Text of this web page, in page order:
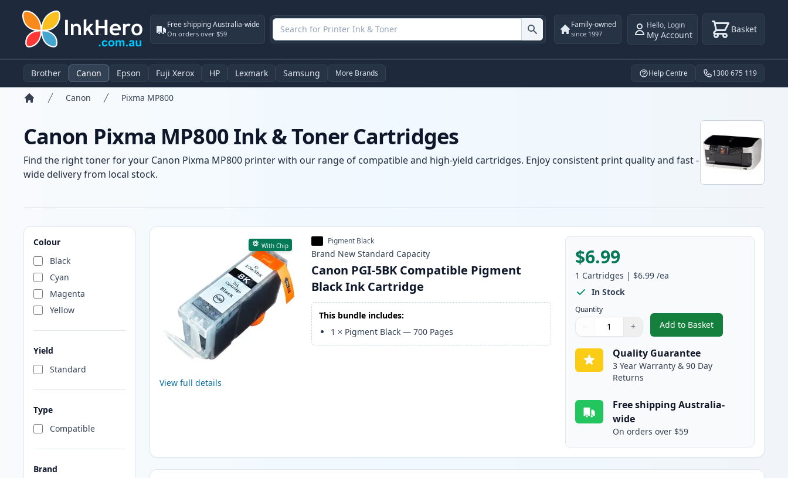
Free shipping Australia-wide
On orders over $59
Family-owned
since 1997
Hello, Login
My Account Basket
Brother Canon Epson Fuji Xerox HP Lexmark Samsung More Brands Help Centre 1300 675 119
Canon Pixma MP800
Canon Pixma MP800 Ink & Toner Cartridges
Find the right toner for your Canon Pixma MP800 printer with our range of compatible and high-yield cartridges. Enjoy consistent print quality and fast -
wide delivery from local stock.
Colour
Black
Cyan
Magenta
Yellow
Yield
Standard
Type
Compatible
Brand
Products
With Chip
View full details
Pigment Black
Brand New Standard Capacity
Canon PGI-5BK Compatible Pigment
Black Ink Cartridge
This bundle includes:
1 × Pigment Black —700 Pages
$6.99
1 Cartridges | $6.99 /ea
In Stock
Quantity
Quantity
Use buttons to adjust
− +
Quantity:
Add to Basket
,Canon PGI-5BK
Quality Guarantee
3 Year Warranty & 90 Day
Returns
Free shipping Australia-
wide
On orders over $59